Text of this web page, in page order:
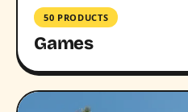
50 PRODUCTS
Games